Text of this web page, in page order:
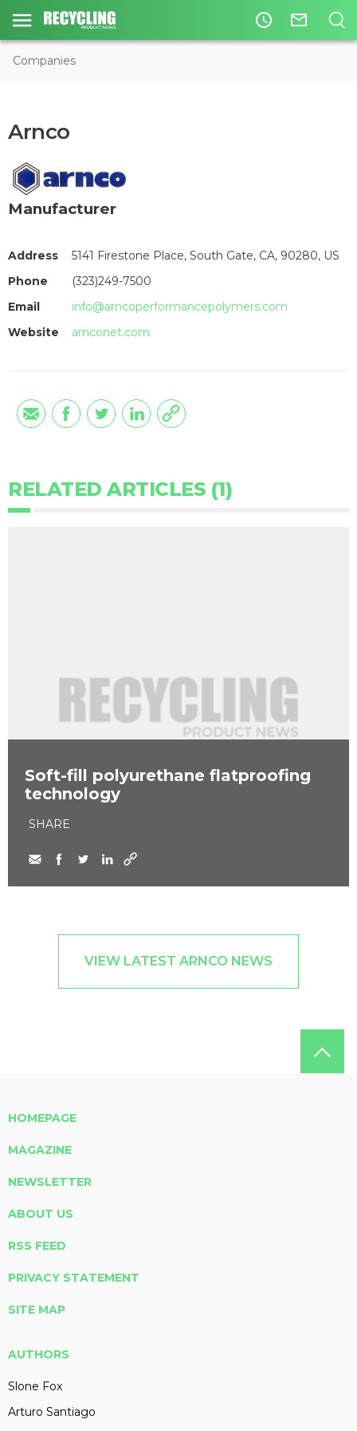
access_time mail_outline
Companies
Arnco
Manufacturer
Address
5141 Firestone Place, South Gate, CA, 90280, US
Phone
(323)249-7500
Email
info@arncoperformancepolymers.com
Website
arnconet.com
RELATED ARTICLES (1)
Soft-fill polyurethane flatproofing
technology
SHARE
VIEW LATEST ARNCO NEWS
HOMEPAGE
MAGAZINE
NEWSLETTER
ABOUT US
RSS FEED
PRIVACY STATEMENT
SITE MAP
AUTHORS
Slone Fox
Arturo Santiago